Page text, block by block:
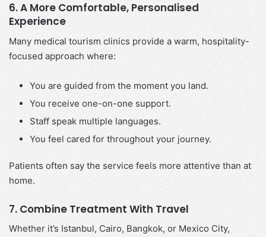
6. A More Comfortable, Personalised
Experience
Many medical tourism clinics provide a warm, hospitality-
focused approach where:
You are guided from the moment you land.
You receive one-on-one support.
Staff speak multiple languages.
You feel cared for throughout your journey.
Patients often say the service feels more attentive than at
home.
7. Combine Treatment With Travel
Whether it’s Istanbul, Cairo, Bangkok, or Mexico City,